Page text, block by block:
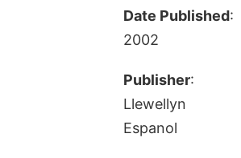
Date Published:
2002
Publisher:
Llewellyn
Espanol